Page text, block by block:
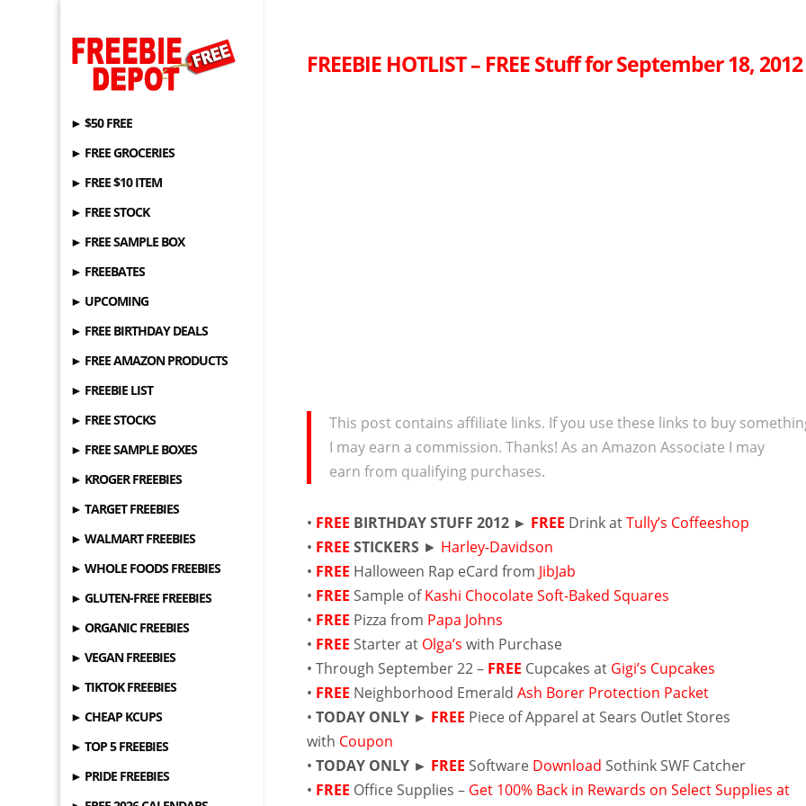
► $50 FREE
► FREE GROCERIES
► FREE $10 ITEM
► FREE STOCK
► FREE SAMPLE BOX
► FREEBATES
► UPCOMING
► FREE BIRTHDAY DEALS
► FREE AMAZON PRODUCTS
► FREEBIE LIST
► FREE STOCKS
► FREE SAMPLE BOXES
► KROGER FREEBIES
► TARGET FREEBIES
► WALMART FREEBIES
► WHOLE FOODS FREEBIES
► GLUTEN-FREE FREEBIES
► ORGANIC FREEBIES
► VEGAN FREEBIES
► TIKTOK FREEBIES
► CHEAP KCUPS
► TOP 5 FREEBIES
► PRIDE FREEBIES
FREEBIE HOTLIST – FREE Stuff for September 18, 2012
This post contains affiliate links. If you use these links to buy
I may earn a commission. Thanks! As an Amazon Associate I may
earn from qualifying purchases.
• FREE BIRTHDAY STUFF 2012 ► FREE Drink atTully’s Coffeeshop
• FREE STICKERS ► Harley-Davidson
• FREE Halloween Rap eCard from JibJab
• FREE Sample ofKashi Chocolate Soft-Baked Squares
• FREE Pizza from Papa Johns
• FREE Starter at Olga’s with Purchase
• Through September 22 – FREE Cupcakes at Gigi’s Cupcakes
• FREE Neighborhood EmeraldAsh Borer Protection Packet
•TODAY ONLY ► FREE Piece of Apparel at Sears Outlet Stores
with Coupon
•TODAY ONLY ► FREE Software Download Sothink SWF Catcher
• FREE Office Supplies – Get 100% Back in Rewards on Select Supplies at